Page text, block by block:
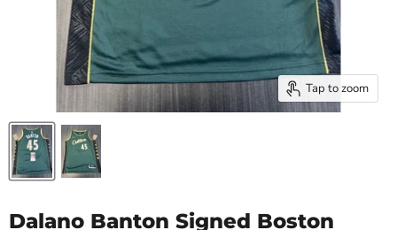
Tap to zoom
Dalano Banton Signed Boston